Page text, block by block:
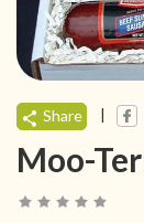
Share |
Moo-